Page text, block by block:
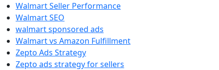
Walmart Seller Performance
Walmart SEO
walmart sponsored ads
Walmart vs Amazon Fulfillment
Zepto Ads Strategy
Zepto ads strategy for sellers